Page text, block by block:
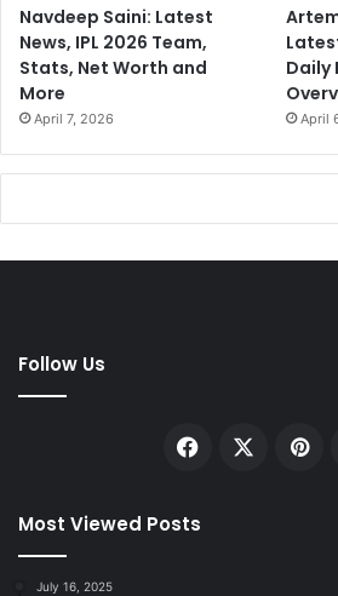
Navdeep Saini: Latest
News, IPL 2026 Team,
Stats, Net Worth and
More
April 7, 2026
Daily
April
Follow Us
Facebook
Most Viewed Posts
July 16, 2025